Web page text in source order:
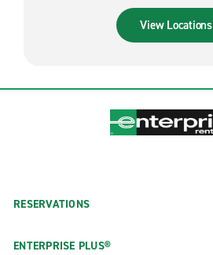
View Locations
RESERVATIONS
ENTERPRISE PLUS®